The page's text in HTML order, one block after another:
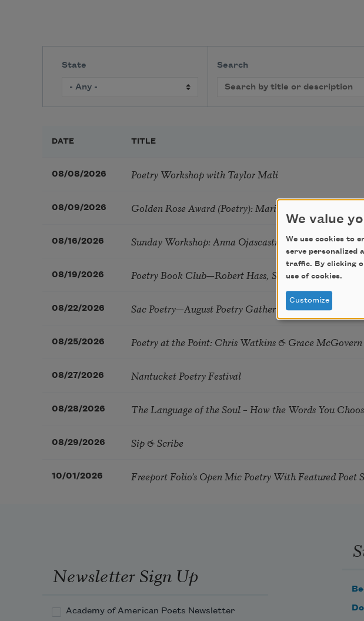
State Search
DATE TITLE
08/08/2026 Poetry Workshop with Taylor Mali
08/09/2026 Golden Rose Award (Poetry): Marie Howe
08/16/2026 Sunday Workshop: Anna Ojascastro Guzon
08/19/2026 Poetry Book Club—Robert Hass, Summer Snow: New
08/22/2026 Sac Poetry—August Poetry Gathering
08/25/2026 Poetry at the Point: Chris Watkins & Grace McGovern
08/27/2026 Nantucket Poetry Festival
08/28/2026 The Language of the Soul – How the Words You
08/29/2026 Sip & Scribe
10/01/2026 Freeport Folio’s Open Mic Poetry With Featured Poet
Newsletter Sign Up
Academy of American Poets Newsletter
We value
We use cookies to
serve personalized
traffic. By clicking
use of cookies.
Customize